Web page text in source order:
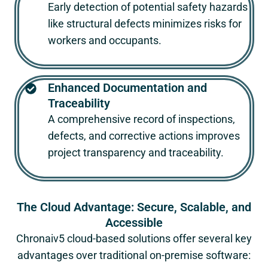
Early detection of potential safety hazards
like structural defects minimizes risks for
workers and occupants.
Enhanced Documentation and
Traceability
A comprehensive record of inspections,
defects, and corrective actions improves
project transparency and traceability.
The Cloud Advantage: Secure, Scalable, and
Accessible
Chronaiv5cloud-based solutions offer several key
advantages over traditional on-premise software: